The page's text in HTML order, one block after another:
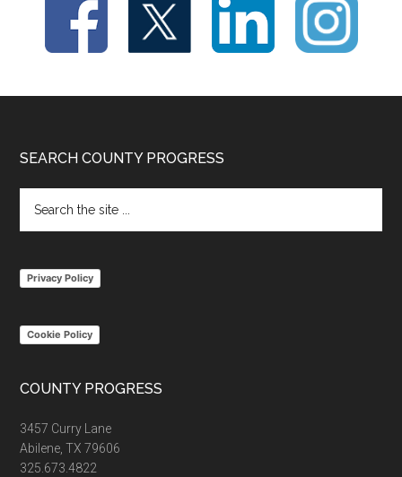
Footer
SEARCH COUNTY PROGRESS
the
Privacy Policy
Cookie Policy
COUNTY PROGRESS
3457 Curry Lane
Abilene, TX 79606
325.673.4822